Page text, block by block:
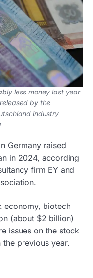
less money last year
by the
industry
Germany raised
in 2024, according
firm EY and
economy, biotech
(about $2 billion)
issues on the stock
previous year.